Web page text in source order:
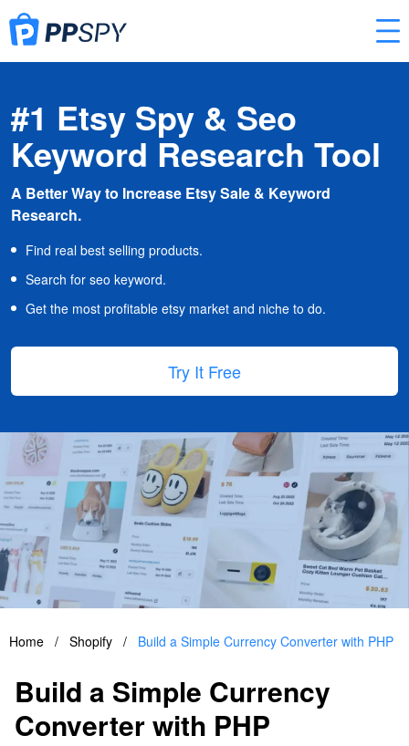
#1 Etsy Spy & Seo
Keyword Research Tool
A Better Way to Increase Etsy Sale & Keyword
Research.
Find real best selling products.
Search for seo keyword.
Get the most profitable etsy market and niche to do.
Try It Free
Home / Shopify / Build a Simple Currency Converter with PHP
Build a Simple Currency
Converter with PHP